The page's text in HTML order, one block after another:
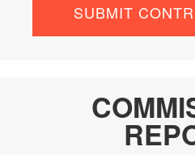
SUBMIT